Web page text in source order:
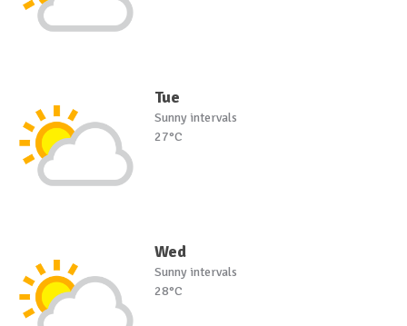
Tue
Sunny intervals
27°C
Wed
Sunny intervals
28°C